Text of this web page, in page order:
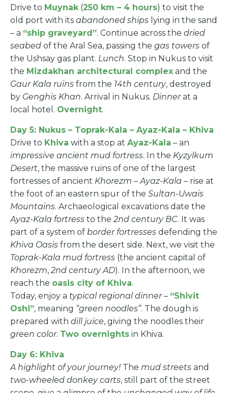
Drive to Muynak(250 km – 4 hours) to visit the
old port with its abandoned ships lying in the sand
– a “ship graveyard”. Continue across the dried
seabed of the Aral Sea, passing the gas towers of
the Ushsay gas plant. Lunch. Stop in Nukus to visit
the Mizdakhan architectural complex and the
Gaur Kala ruins from the 14th century, destroyed
by Genghis Khan. Arrival in Nukus. Dinnerat a
local hotel. Overnight.
Day 5: Nukus – Toprak-Kala – Ayaz-Kala – Khiva
Drive to Khiva with a stop at Ayaz-Kala – an
impressive ancient mud fortress. In the Kyzylkum
Desert, the massive ruins of one of the largest
fortresses of ancient Khorezm –Ayaz-Kala – rise at
the foot of an eastern spur of the Sultan-Uwais
Mountains. Archaeological excavations date the
Ayaz-Kala fortress to the2nd century BC. It was
part of a system of border fortresses defending the
Khiva Oasis from the desert side. Next, we visit the
Toprak-Kala mud fortress (the ancient capital of
Khorezm,2nd century AD). In the afternoon, we
reach the oasis city of Khiva.
Today, enjoy a typical regional dinner– “Shivit
Oshi”, meaning “green noodles”. The dough is
prepared with dill juice, giving the noodles their
green color. Two overnights in Khiva.
Day 6: Khiva
A highlight of your journey! The mud streets and
two-wheeled donkey carts, still part of the street